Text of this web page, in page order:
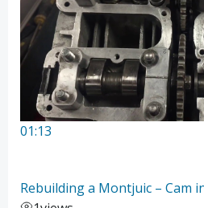
01:13
Rebuilding a Montjuic – Cam